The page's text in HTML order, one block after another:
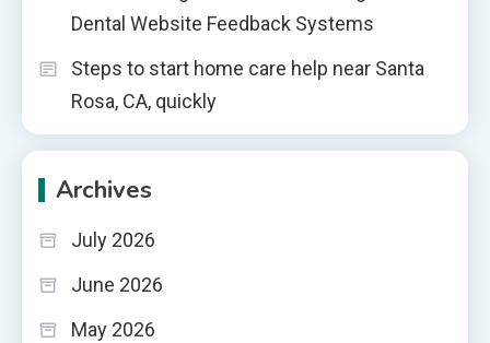
Dental Website Feedback Systems
Steps to start home care help near Santa
Rosa, CA, quickly
Archives
July 2026
June 2026
May 2026